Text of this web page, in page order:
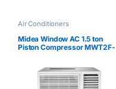
Air Conditioners
Midea Window AC 1.5 ton
Piston Compressor MWT2F-